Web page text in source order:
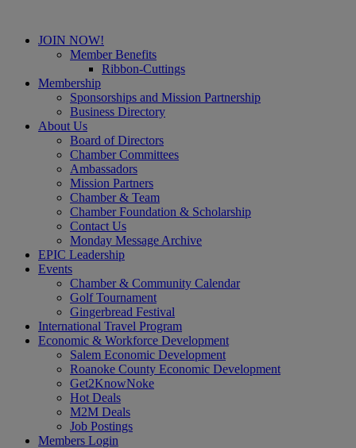
JOIN NOW!
Member Benefits
Ribbon-Cuttings
Membership
Sponsorships and Mission Partnership
Business Directory
About Us
Board of Directors
Chamber Committees
Ambassadors
Mission Partners
Chamber & Team
Chamber Foundation & Scholarship
Contact Us
Monday Message Archive
EPIC Leadership
Events
Chamber & Community Calendar
Golf Tournament
Gingerbread Festival
International Travel Program
Economic & Workforce Development
Salem Economic Development
Roanoke County Economic Development
Get2KnowNoke
Hot Deals
M2M Deals
Job Postings
Members Login